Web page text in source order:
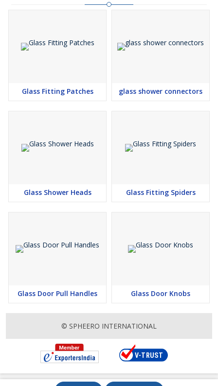
Glass Fitting Patches glass shower connectors
Glass Shower Heads Glass Fitting Spiders
Glass Door Pull Handles Glass Door Knobs
© SPHEERO INTERNATIONAL